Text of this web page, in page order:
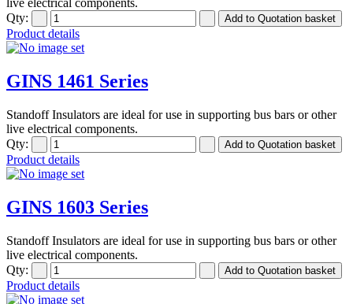
live electrical components.
Qty:
Product details
GINS 1461 Series
Standoff Insulators are ideal for use in supporting bus bars or other
live electrical components.
Qty:
Product details
GINS 1603 Series
Standoff Insulators are ideal for use in supporting bus bars or other
live electrical components.
Qty:
Product details